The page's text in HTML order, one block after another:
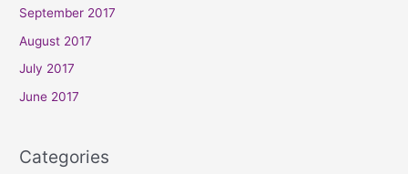
September 2017
August 2017
July 2017
June 2017
Categories